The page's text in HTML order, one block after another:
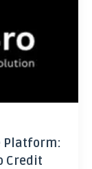
Platform:
Credit